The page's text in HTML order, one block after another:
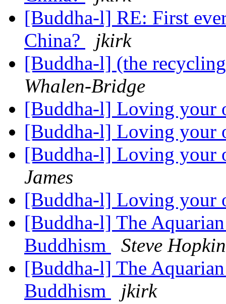
[Buddha-l] RE: First
China?
jkirk
[Buddha-l] (the
Whalen-Bridge
[Buddha-l] Loving your
[Buddha-l] Loving your
[Buddha-l] Loving your
James
[Buddha-l] Loving your
[Buddha-l] The
Buddhism
Steve
[Buddha-l] The
Buddhism
jkirk